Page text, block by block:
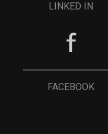
LINKED IN
FACEBOOK